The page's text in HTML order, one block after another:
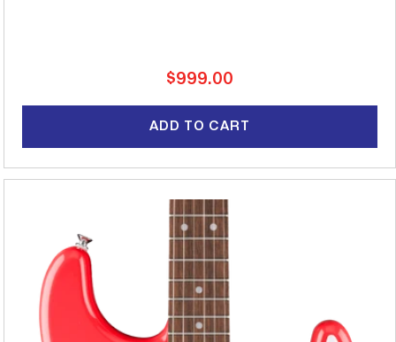
Regular
$999.00
ADD TO CART